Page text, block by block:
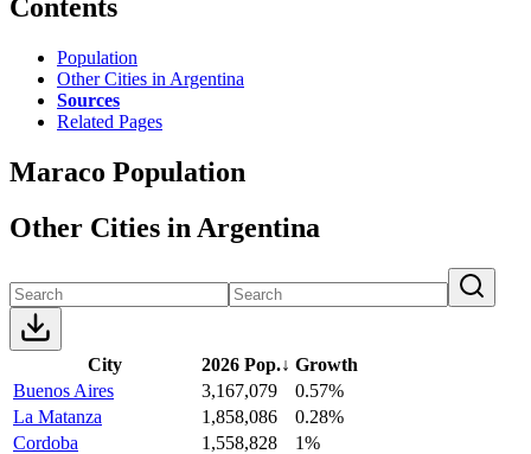
Contents
Population
Other Cities in Argentina
Sources
Related Pages
Maraco Population
Other Cities in Argentina
City 2026 Pop.↓ Growth
Buenos Aires
3,167,079
0.57%
La Matanza
1,858,086
0.28%
Cordoba
1,558,828
1%